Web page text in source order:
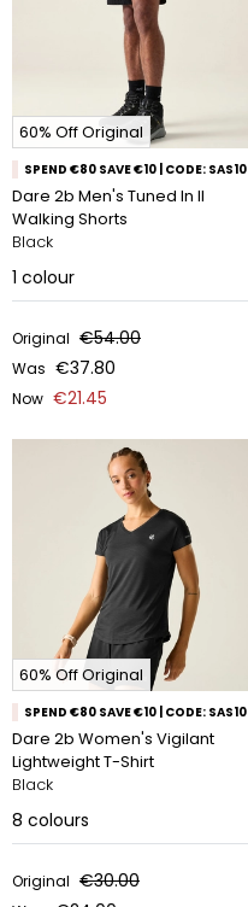
60% Off Original
SPEND €80 SAVE €10 | CODE: SAS10
Dare 2b Men's Tuned In II
Walking Shorts
Black
1 colour
Original €54.00
Was €37.80
Now €21.45
60% Off Original
SPEND €80 SAVE €10 | CODE: SAS10
Dare 2b Women's Vigilant
Lightweight T-Shirt
Black
8 colours
Original €30.00